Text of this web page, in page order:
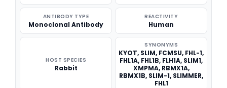
ANTIBODY TYPE
Monoclonal Antibody
REACTIVITY
Human
HOST SPECIES
Rabbit
SYNONYMS
KYOT, SLIM, FCMSU, FHL-1,
FHL1A, FHL1B, FLH1A, SLIM1,
XMPMA, RBMX1A,
RBMX1B, SLIM-1, SLIMMER,
FHL1